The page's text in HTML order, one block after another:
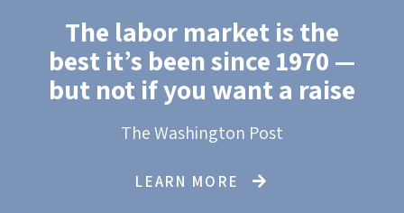
The labor market is the
best it’s been since 1970 —
but not if you want a raise
The Washington Post
LEARN MORE